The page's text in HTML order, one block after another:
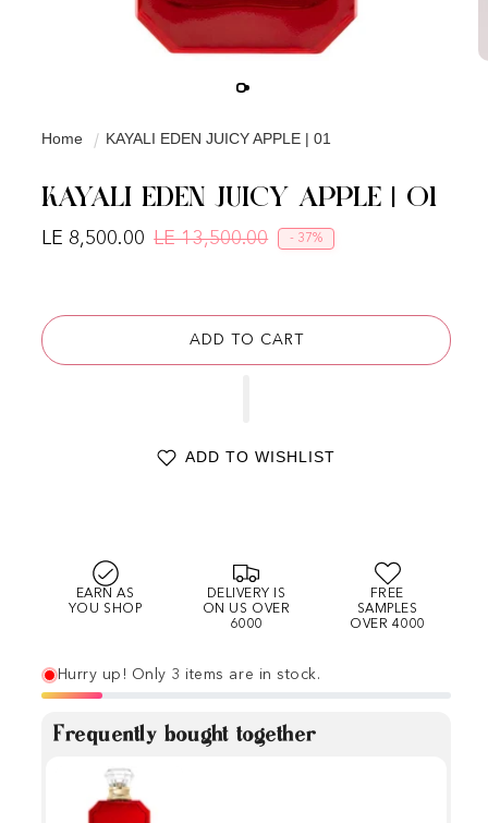
Home KAYALI EDEN JUICY APPLE | 01
KAYALI EDEN JUICY APPLE | 01
Regular price
LE 13,500.00 Sale price
LE 8,500.00 - 37%
ADD TO CART
ADD TO WISHLIST
EARN AS
YOU SHOP
DELIVERY IS
ON US OVER
6000
FREE
SAMPLES
OVER 4000
Hurry up! Only 3 items are in stock.
Frequently bought together